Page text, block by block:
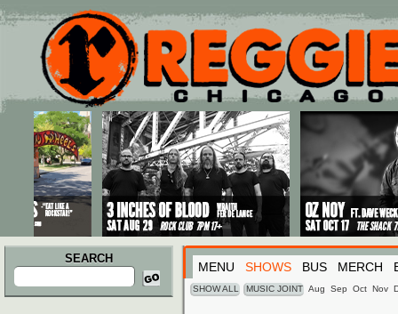
Main menu
Skip to primary content
Skip to secondary content
SEARCH
Search
for:
MENU SHOWS BUS MERCH
SHOW ALL MUSIC JOINT Aug Sep Oct Nov